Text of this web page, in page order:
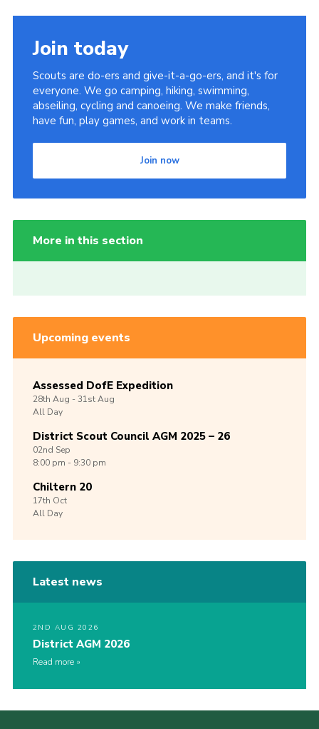
Join today
Scouts are do-ers and give-it-a-go-ers, and it's for
everyone. We go camping, hiking, swimming,
abseiling, cycling and canoeing. We make friends,
have fun, play games, and work in teams.
Join now
More in this section
Upcoming events
Assessed DofE Expedition
28th Aug -31stAug
All Day
District Scout Council AGM 2025 – 26
02nd Sep
8:00 pm - 9:30 pm
Chiltern 20
17th Oct
All Day
Latest news
2ND AUG 2026
District AGM 2026
Read more